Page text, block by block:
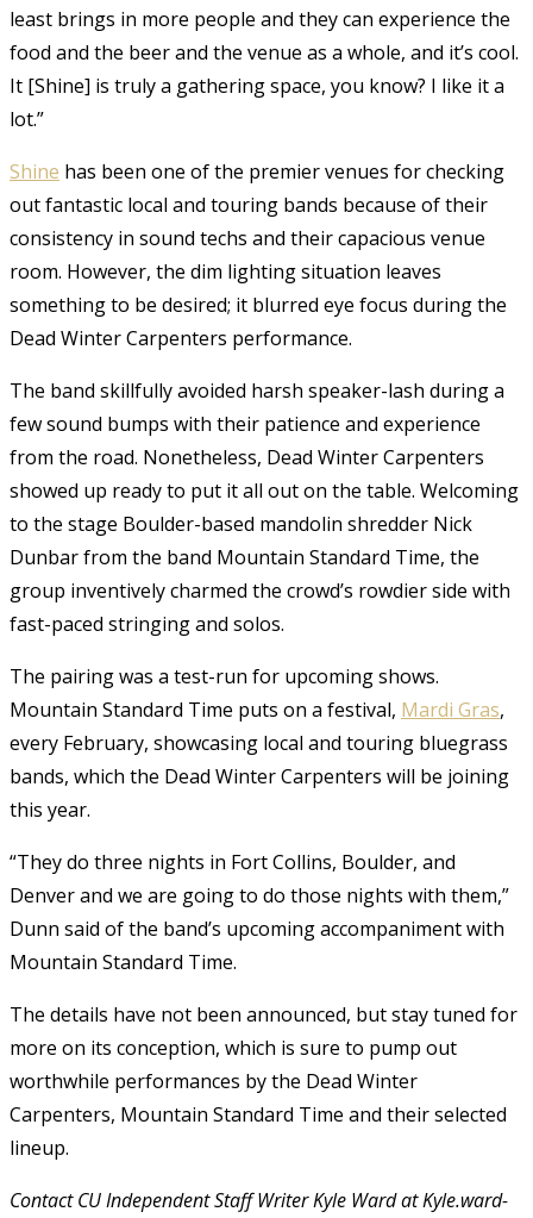
least brings in more people and they can experience the
food and the beer and the venue as a whole, and it’s cool.
It [Shine] is truly a gathering space, you know? I like it a
lot.”
Shine has been one of the premier venues for checking
out fantastic local and touring bands because of their
consistency in sound techs and their capacious venue
room. However, the dim lighting situation leaves
something to be desired; it blurred eye focus during the
Dead Winter Carpenters performance.
The band skillfully avoided harsh speaker-lash during a
few sound bumps with their patience and experience
from the road. Nonetheless, Dead Winter Carpenters
showed up ready to put it all out on the table. Welcoming
to the stage Boulder-based mandolin shredder Nick
Dunbar from the band Mountain Standard Time, the
group inventively charmed the crowd’s rowdier side with
fast-paced stringing and solos.
The pairing was a test-run for upcoming shows.
Mountain Standard Time puts on a festival, Mardi Gras,
every February, showcasing local and touring bluegrass
bands, which the Dead Winter Carpenters will be joining
this year.
“They do three nights in Fort Collins, Boulder, and
Denver and we are going to do those nights with them,”
Dunn said of the band’s upcoming accompaniment with
Mountain Standard Time.
The details have not been announced, but stay tuned for
more on its conception, which is sure to pump out
worthwhile performances by the Dead Winter
Carpenters, Mountain Standard Time and their selected
lineup.
Contact CU Independent Staff Writer Kyle Ward at Kyle.ward-